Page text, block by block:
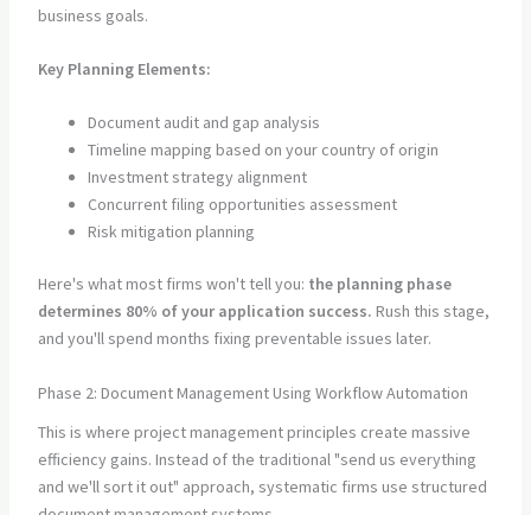
business goals.
Key Planning Elements:
Document audit and gap analysis
Timeline mapping based on your country of origin
Investment strategy alignment
Concurrent filing opportunities assessment
Risk mitigation planning
Here's what most firms won't tell you: the planning phase
determines 80% of your application success. Rush this stage,
and you'll spend months fixing preventable issues later.
Phase 2: Document Management Using Workflow Automation
This is where project management principles create massive
efficiency gains. Instead of the traditional "send us everything
and we'll sort it out" approach, systematic firms use structured